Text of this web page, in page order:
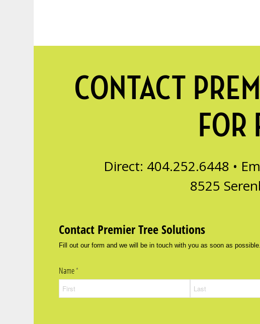
CONTACT
FOR
Direct: 404.252.6448 •
8525
Contact Premier Tree Solutions
Fill out our form and we will be in touch with you as soon as possible.
Name*(required)